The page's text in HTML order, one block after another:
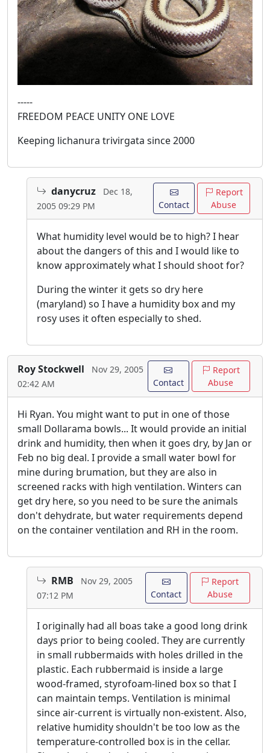
-----
FREEDOM PEACE UNITY ONE LOVE
Keeping lichanura trivirgata since 2000
danycruz
Dec 18,
2005 09:29 PM
Contact
Report
Abuse
What humidity level would be to high? I hear
about the dangers of this and I would like to
know approximately what I should shoot for?
During the winter it gets so dry here
(maryland) so I have a humidity box and my
rosy uses it often especially to shed.
Roy Stockwell
Nov 29, 2005
02:42 AM
Contact
Report
Abuse
Hi Ryan. You might want to put in one of those
small Dollarama bowls... It would provide an initial
drink and humidity, then when it goes dry, by Jan or
Feb no big deal. I provide a small water bowl for
mine during brumation, but they are also in
screened racks with high ventilation. Winters can
get dry here, so you need to be sure the animals
don't dehydrate, but water requirements depend
on the container ventilation and RH in the room.
RMB
Nov 29, 2005
07:12 PM
Contact
Report
Abuse
I originally had all boas take a good long drink
days prior to being cooled. They are currently
in small rubbermaids with holes drilled in the
plastic. Each rubbermaid is inside a large
wood-framed, styrofoam-lined box so that I
can maintain temps. Ventilation is minimal
since air-current is virtually non-existent. Also,
relative humidity shouldn't be too low as the
temperature-controlled box is in the cellar.